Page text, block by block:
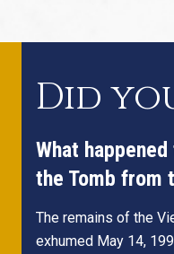
Did
What
the Tomb from
The remains of the
exhumed May 14,